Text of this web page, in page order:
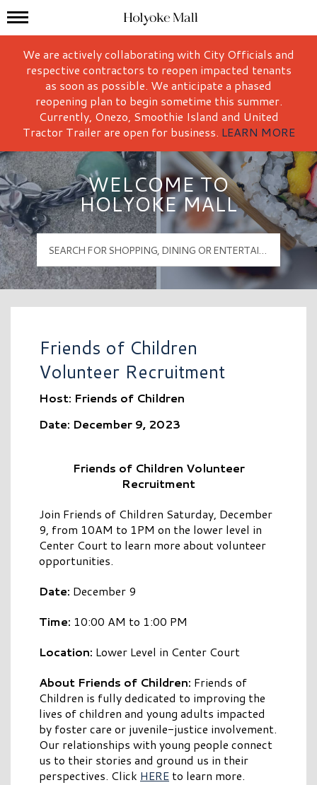
Holyoke Mall Logo
Mall Hours
We are actively collaborating with City Officials and
respective contractors to reopen impacted tenants
as soon as possible. We anticipate a phased
reopening plan to begin sometime this summer.
Currently, Onezo, Smoothie Island and United
Tractor Trailer are open for business. LEARN MORE
WELCOME TO
HOLYOKE MALL
Friends of Children
Volunteer Recruitment
Host: Friends of Children
Date: December 9, 2023
Friends of Children Volunteer
Recruitment
Join Friends of Children Saturday, December
9, from 10AM to 1PM on the lower level in
Center Court to learn more about volunteer
opportunities.
Date: December 9
Time: 10:00 AM to 1:00 PM
Location: Lower Level in Center Court
About Friends of Children: Friends of
Children is fully dedicated to improving the
lives of children and young adults impacted
by foster care or juvenile-justice involvement.
Our relationships with young people connect
us to their stories and ground us in their
perspectives. Click HERE to learn more.